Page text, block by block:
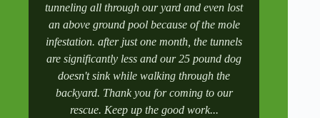
tunneling all through our yard and even lost
an above ground pool because of the mole
infestation. after just one month, the tunnels
are significantly less and our 25 pound dog
doesn't sink while walking through the
backyard. Thank you for coming to our
rescue. Keep up the good work...